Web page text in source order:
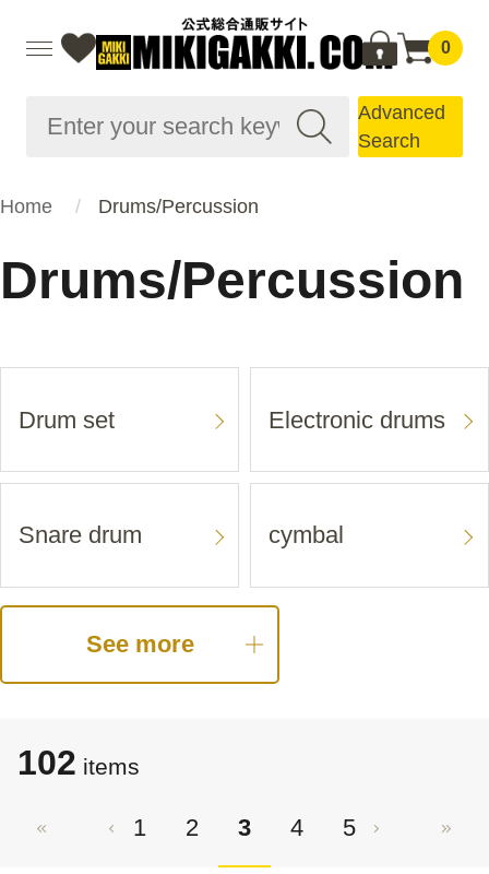
0
Advanced
Search
Home Drums/Percussion
Drums/Percussion
Drum set Electronic drums
Snare drum cymbal
See more
102 items
1 2 3 4 5